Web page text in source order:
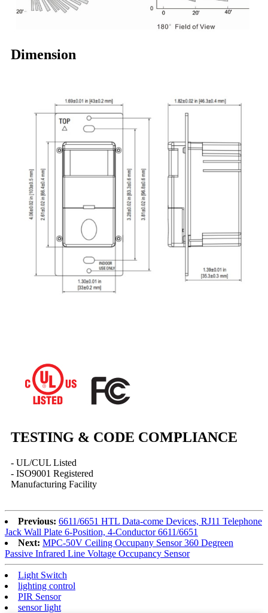
Dimension
TESTING & CODE COMPLIANCE
- UL/CUL Listed
- ISO9001 Registered
Manufacturing Facility
Previous: 6611/6651 HTL Data-come Devices, RJ11 Telephone
Jack Wall Plate 6-Position, 4-Conductor 6611/6651
Next: MPC-50V Ceiling Occupany Sensor 360 Degreen
Passive Infrared Line Voltage Occupancy Sensor
Light Switch
lighting control
PIR Sensor
sensor light